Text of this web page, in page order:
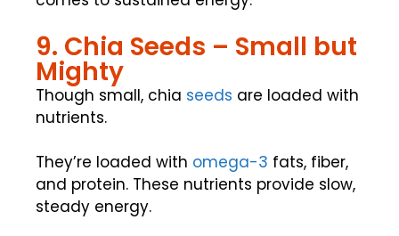
9. Chia Seeds – Small but
Mighty
Though small, chia seeds are loaded with
nutrients.
They’re loaded with omega-3 fats, fiber,
and protein. These nutrients provide slow,
steady energy.